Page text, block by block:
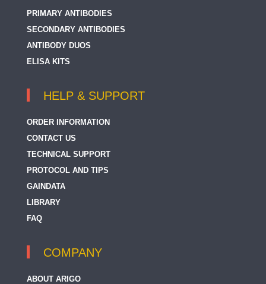
PRIMARY ANTIBODIES
SECONDARY ANTIBODIES
ANTIBODY DUOS
ELISA KITS
HELP & SUPPORT
ORDER INFORMATION
CONTACT US
TECHNICAL SUPPORT
PROTOCOL AND TIPS
GAINDATA
LIBRARY
FAQ
COMPANY
ABOUT ARIGO